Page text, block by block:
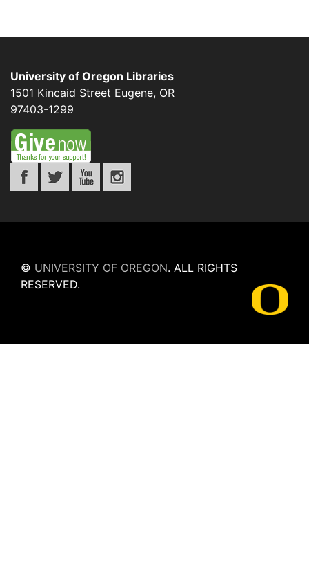
University of Oregon Libraries
1501 Kincaid Street Eugene, OR
97403-1299
© UNIVERSITY OF OREGON. ALL RIGHTS
RESERVED.